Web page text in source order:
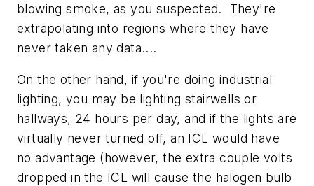
blowing smoke, as you suspected. They're
extrapolating into regions where they have
never taken any data....
On the other hand, if you're doing industrial
lighting, you may be lighting stairwells or
hallways, 24 hours per day, and if the lights are
virtually never turned off, an ICL would have
no advantage (however, the extra couple volts
dropped in the ICL will cause the halogen bulb